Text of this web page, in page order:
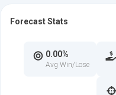
Forecast Stats
0.00%
Avg Win/Lose